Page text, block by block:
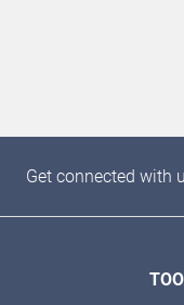
Get connected with